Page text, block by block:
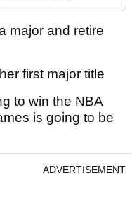
major and retire
first major title
to win the NBA
is going to be
ADVERTISEMENT